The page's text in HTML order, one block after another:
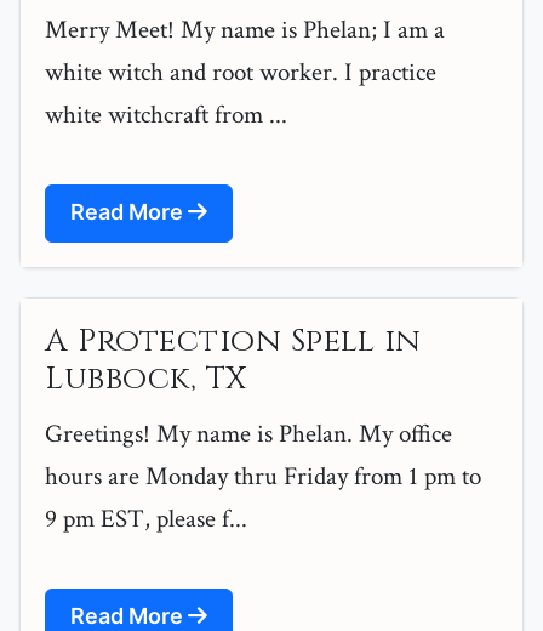
Merry Meet! My name is Phelan; I am a
white witch and root worker. I practice
white witchcraft from ...
Read More
A Protection Spell in
Lubbock, TX
Greetings! My name is Phelan. My office
hours are Monday thru Friday from 1 pm to
9 pm EST, please f...
Read More